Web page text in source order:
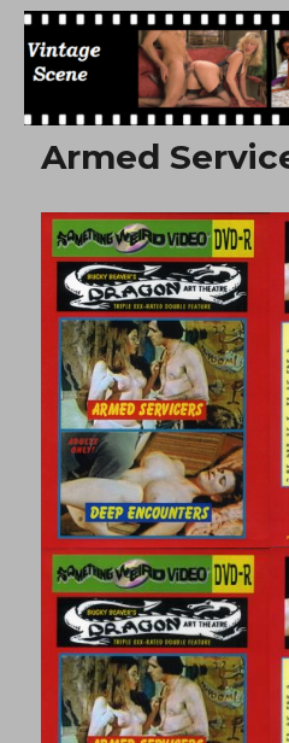
Free Vintage
Armed